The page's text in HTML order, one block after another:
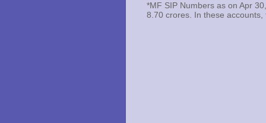
*MF SIP Numbers as on Apr
8.70 crores. In these